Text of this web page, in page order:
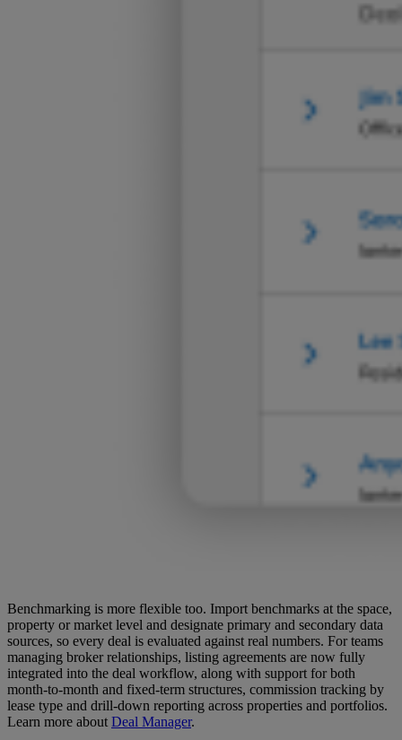
Benchmarking is more flexible too. Import benchmarks at the space,
property or market level and designate primary and secondary data
sources, so every deal is evaluated against real numbers. For teams
managing broker relationships, listing agreements are now fully
integrated into the deal workflow, along with support for both
month-to-month and fixed-term structures, commission tracking by
lease type and drill-down reporting across properties and portfolios.
Learn more about Deal Manager.